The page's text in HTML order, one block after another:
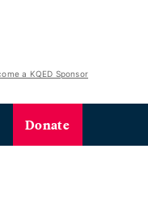
a KQED Sponsor
Donate